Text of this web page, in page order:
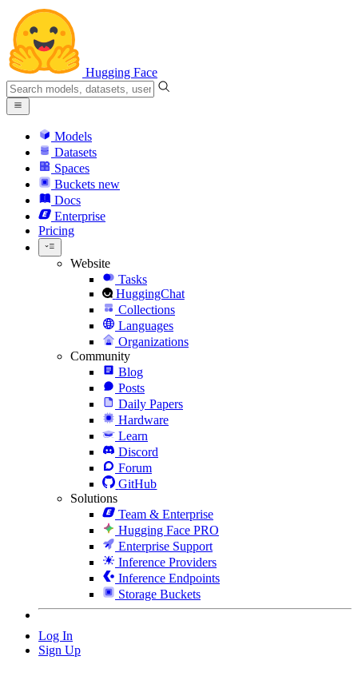
Hugging Face
Models
Datasets
Spaces
Buckets new
Docs
Enterprise
Pricing
Website
Tasks
HuggingChat
Collections
Languages
Organizations
Community
Blog
Posts
Daily Papers
Hardware
Learn
Discord
Forum
GitHub
Solutions
Team & Enterprise
Hugging Face PRO
Enterprise Support
Inference Providers
Inference Endpoints
Storage Buckets
Log In
Sign Up